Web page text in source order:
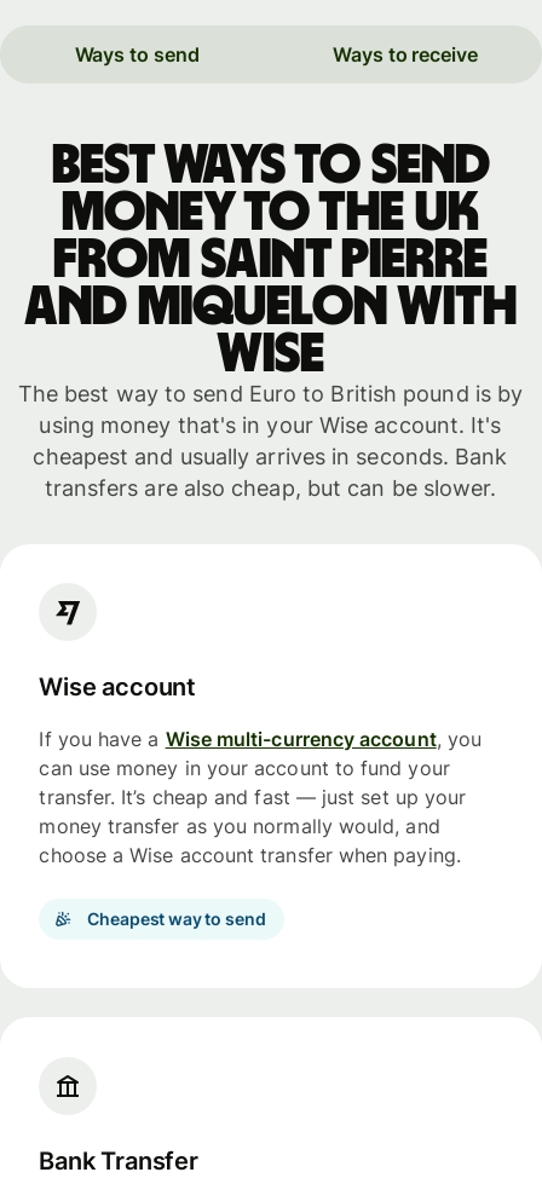
Ways to send Ways to receive
Best ways to send
money to the UK
from Saint Pierre
and Miquelon with
WISE
The best way to send Euro to British pound is by
using money that's in your Wise account. It's
cheapest and usually arrives in seconds. Bank
transfers are also cheap, but can be slower.
Wise account
If you have a Wise multi-currency account, you
can use money in your account to fund your
transfer. It’s cheap and fast — just set up your
money transfer as you normally would, and
choose a Wise account transfer when paying.
Cheapest way to send
Bank Transfer